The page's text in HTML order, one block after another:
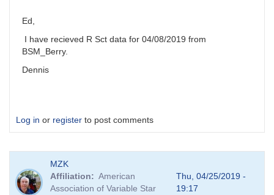
Ed,
I have recieved R Sct data for 04/08/2019 from
BSM_Berry.
Dennis
Log in or register to post comments
MZK
Affiliation
American
Association of Variable Star
Thu, 04/25/2019 -
19:17